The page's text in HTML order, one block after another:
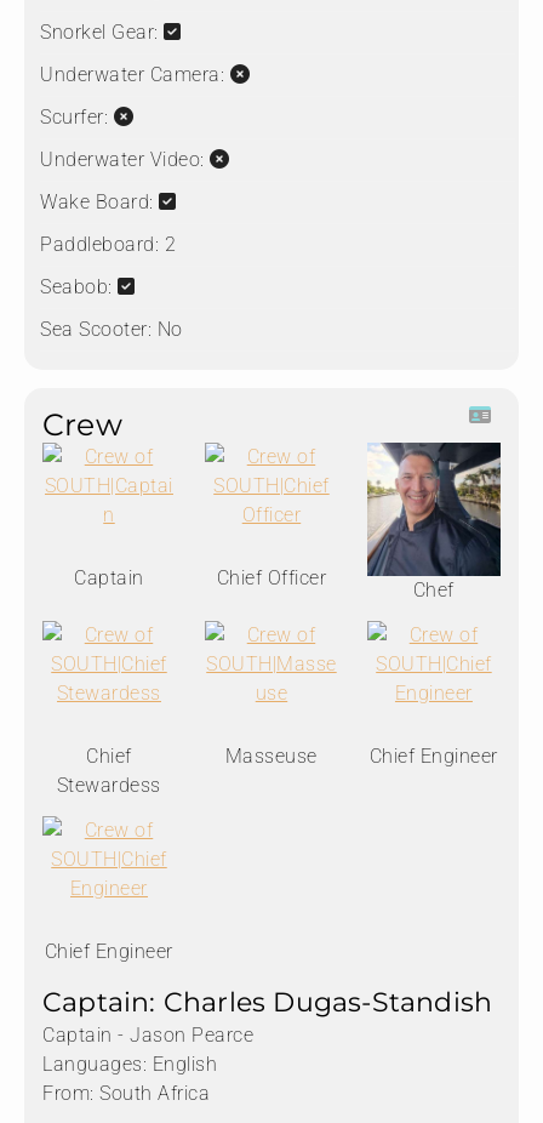
Snorkel Gear:
Underwater Camera:
Scurfer:
Underwater Video:
Wake Board:
Paddleboard: 2
Seabob:
Sea Scooter: No
Crew
Captain Chief Officer
Chef
Chief
Stewardess
Masseuse Chief Engineer
Chief Engineer
Captain: Charles Dugas-Standish
Captain - Jason Pearce
Languages: English
From: South Africa